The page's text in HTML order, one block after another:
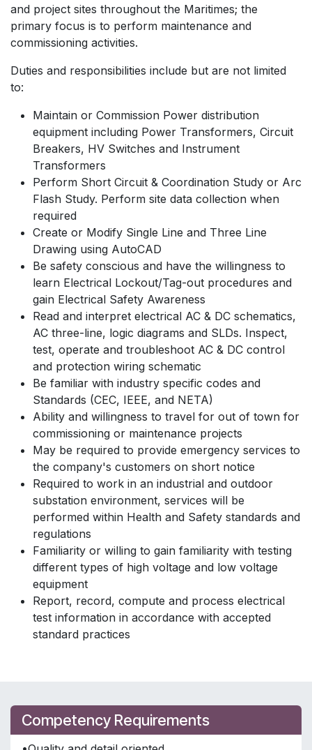
and project sites throughout the Maritimes; the
primary focus is to perform maintenance and
commissioning activities.
Duties and responsibilities include but are not limited
to:
Maintain or Commission Power distribution
equipment including Power Transformers, Circuit
Breakers, HV Switches and Instrument
Transformers
Perform Short Circuit & Coordination Study or Arc
Flash Study. Perform site data collection when
required
Create or Modify Single Line and Three Line
Drawing using AutoCAD
Be safety conscious and have the willingness to
learn Electrical Lockout/Tag-out procedures and
gain Electrical Safety Awareness
Read and interpret electrical AC & DC schematics,
AC three-line, logic diagrams and SLDs. Inspect,
test, operate and troubleshoot AC & DC control
and protection wiring schematic
Be familiar with industry specific codes and
Standards (CEC, IEEE, and NETA)
Ability and willingness to travel for out of town for
commissioning or maintenance projects
May be required to provide emergency services to
the company's customers on short notice
Required to work in an industrial and outdoor
substation environment, services will be
performed within Health and Safety standards and
regulations
Familiarity or willing to gain familiarity with testing
different types of high voltage and low voltage
equipment
Report, record, compute and process electrical
test information in accordance with accepted
standard practices
Competency Requirements